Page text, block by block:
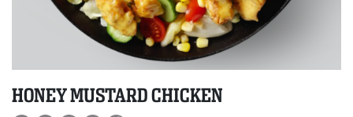
HONEY MUSTARD CHICKEN